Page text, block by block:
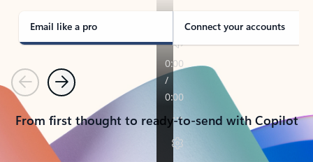
Email like a pro Connect your accounts
PreviousNext
From first thought to ready-to-send with Copilot